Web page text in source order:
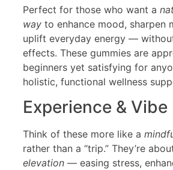
Perfect for those who want a
wayto enhance mood, sharpen
uplift everyday energy —
effects. These gummies are
beginners yet satisfying for
holistic, functional wellness
Experience & Vibe
Think of these more like a
rather than a “trip.” They’re
elevation— easing stress,